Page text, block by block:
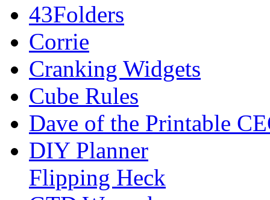
43Folders
Corrie
Cranking Widgets
Cube Rules
Dave of the Printable
DIY Planner
Flipping Heck